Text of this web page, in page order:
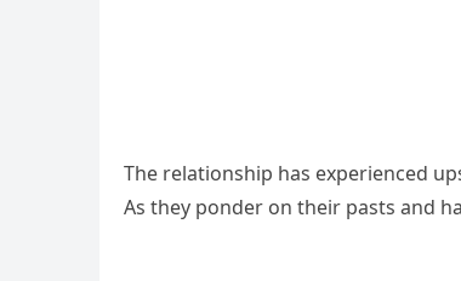
The relationship has experienced
As they ponder on their pasts and